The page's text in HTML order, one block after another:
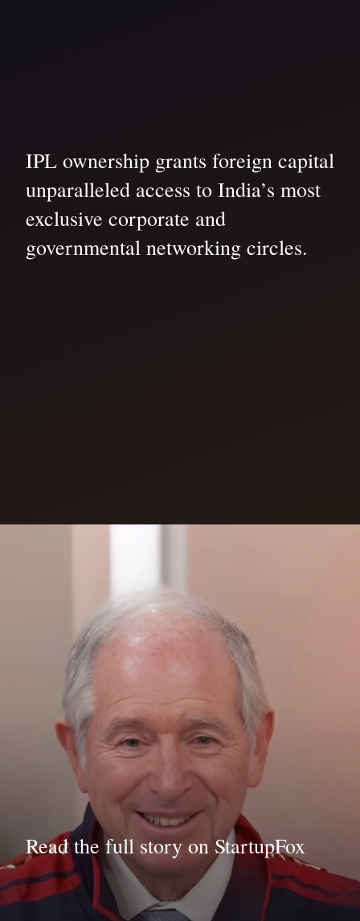
IPL ownership grants foreign capital
unparalleled access to India’s most
exclusive corporate and
governmental networking circles.
Read the full story on StartupFox